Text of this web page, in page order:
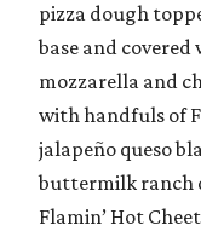
pizza dough
base and
mozzarella and
with handfuls of
jalapeño queso
buttermilk ranch
Flamin’ Hot